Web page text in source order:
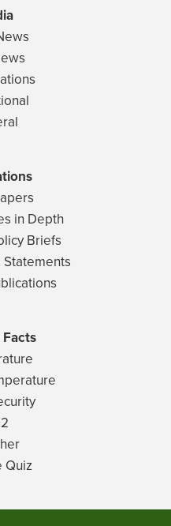
in Depth
Briefs
Quiz